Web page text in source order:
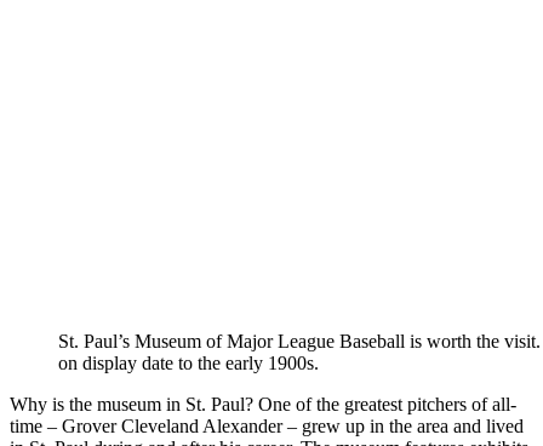
St. Paul’s Museum of Major League Baseball is worth the
on display date to the early 1900s.
Why is the museum in St. Paul? One of the greatest pitchers of all-
time – Grover Cleveland Alexander – grew up in the area and lived